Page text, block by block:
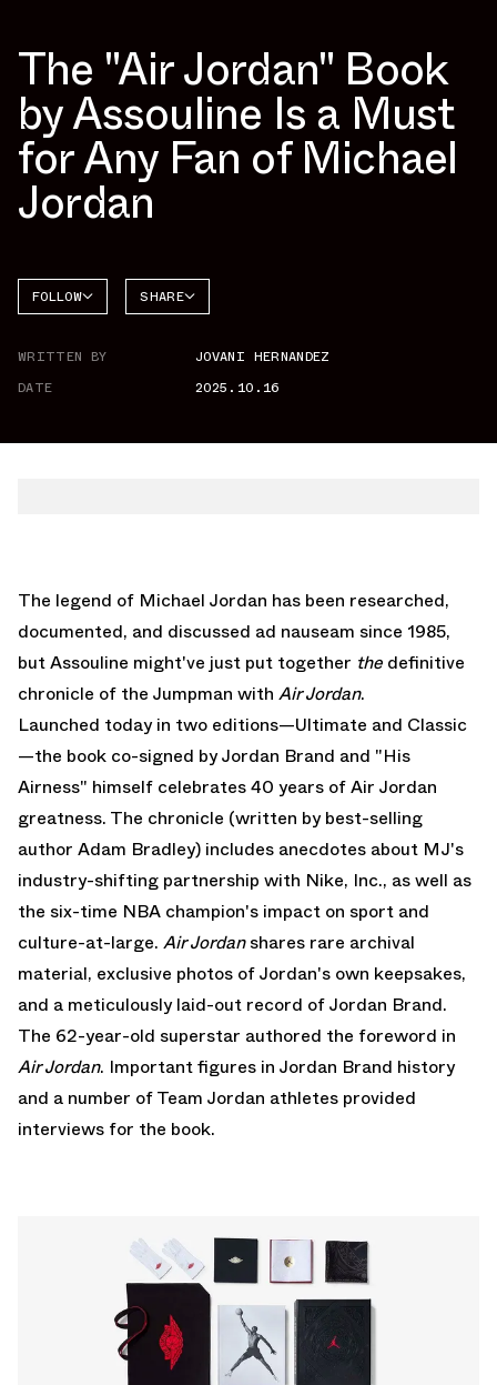
The "Air Jordan" Book
by Assouline Is a Must
for Any Fan of Michael
Jordan
FOLLOW SHARE
WRITTEN BY
JOVANI HERNANDEZ
DATE
2025.10.16
The legend of Michael Jordan has been researched,
documented, and discussed ad nauseam since 1985,
but Assouline might've just put together the definitive
chronicle of the Jumpman with Air Jordan.
Launched today in two editions—Ultimate and Classic
—the book co-signed byJordan Brand and "His
Airness" himself celebrates 40 years of Air Jordan
greatness. The chronicle (written by best-selling
author Adam Bradley) includes anecdotes about MJ's
industry-shifting partnership with Nike, Inc., as well as
the six-time NBA champion's impact on sport and
culture-at-large. Air Jordanshares rare archival
material, exclusive photos of Jordan's own keepsakes,
and a meticulously laid-out record of Jordan Brand.
The 62-year-old superstar authored the foreword in
Air Jordan. Important figures in Jordan Brand history
and a number of Team Jordan athletes provided
interviews for the book.